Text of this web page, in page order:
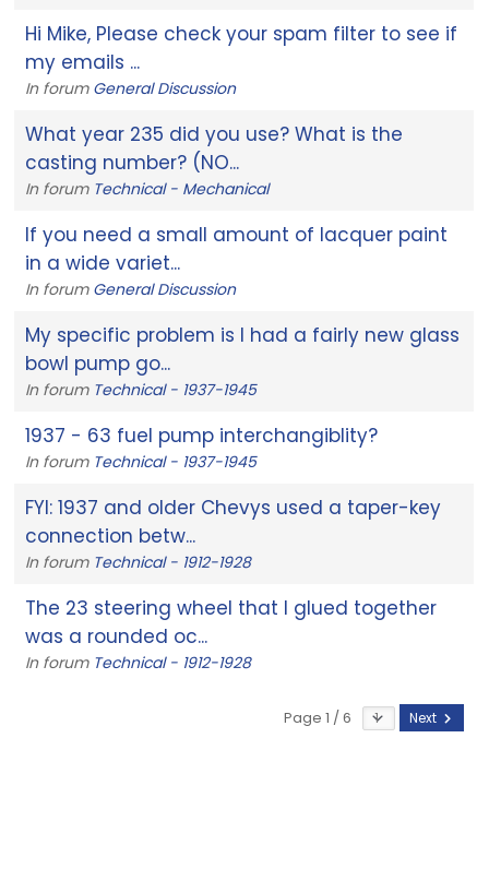
Hi Mike, Please check your spam filter to see if
my emails ...
In forum General Discussion
What year 235 did you use? What is the
casting number? (NO...
In forum Technical - Mechanical
If you need a small amount of lacquer paint
in a wide variet...
In forum General Discussion
My specific problem is I had a fairly new glass
bowl pump go...
In forum Technical - 1937-1945
1937 - 63 fuel pump interchangiblity?
In forum Technical - 1937-1945
FYI: 1937 and older Chevys used a taper-key
connection betw...
In forum Technical - 1912-1928
The 23 steering wheel that I glued together
was a rounded oc...
In forum Technical - 1912-1928
Page 1 / 6 Next